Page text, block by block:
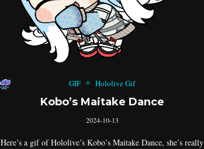
GIF Hololive Gif
Kobo’s Maitake Dance
2024-10-13
Here’s a gif of Hololive’s Kobo’s Maitake Dance, she’s really